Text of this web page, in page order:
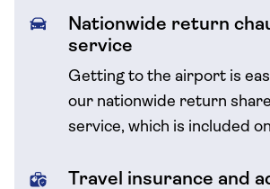
Nationwide return
service
Getting to the airport is
our nationwide return
service, which is included
Travel insurance and